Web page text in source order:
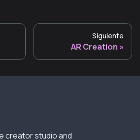
Siguiente
AR Creation
creator studio and